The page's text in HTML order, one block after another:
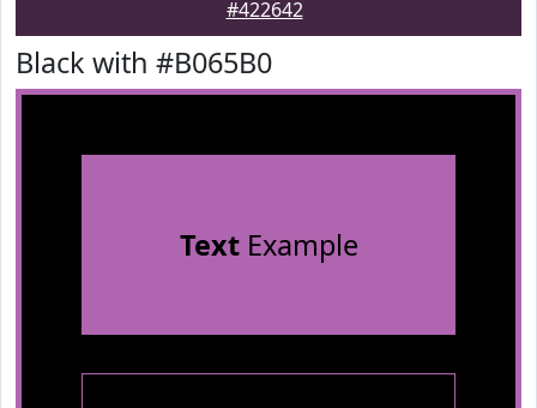
#422642
Black with #B065B0
TextExample